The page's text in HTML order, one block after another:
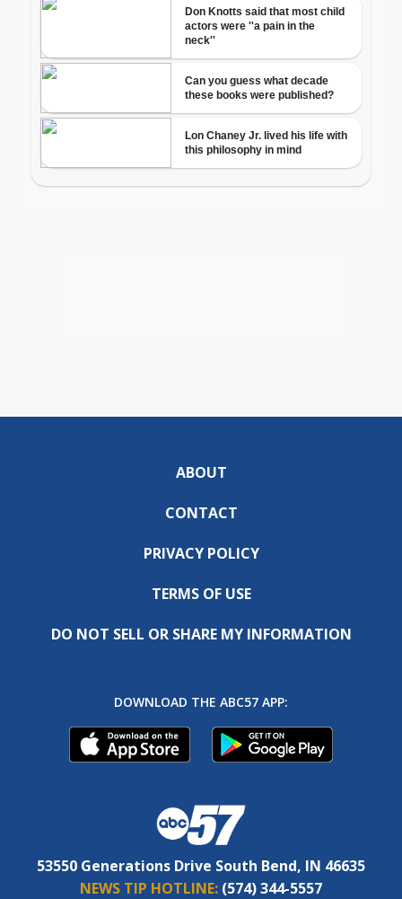
ABOUT
CONTACT
PRIVACY POLICY
TERMS OF USE
DO NOT SELL OR SHARE MY INFORMATION
DOWNLOAD THE ABC57 APP:
53550 Generations Drive South Bend, IN 46635
NEWS TIP HOTLINE: (574) 344-5557